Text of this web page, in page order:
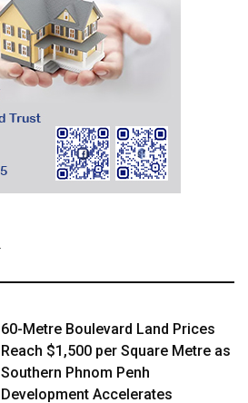
60-Metre Boulevard Land Prices
Reach $1,500 per Square Metre as
Southern Phnom Penh
Development Accelerates